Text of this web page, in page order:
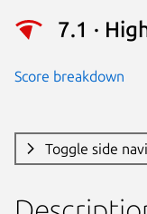
7.1 ·
Score breakdown
Toggle side